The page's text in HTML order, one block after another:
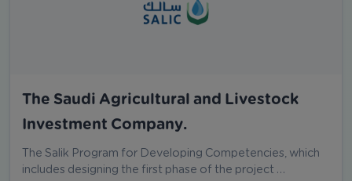
The Saudi Agricultural and Livestock
Investment Company.
The Salik Program for Developing Competencies, which
includes designing the first phase of the project …